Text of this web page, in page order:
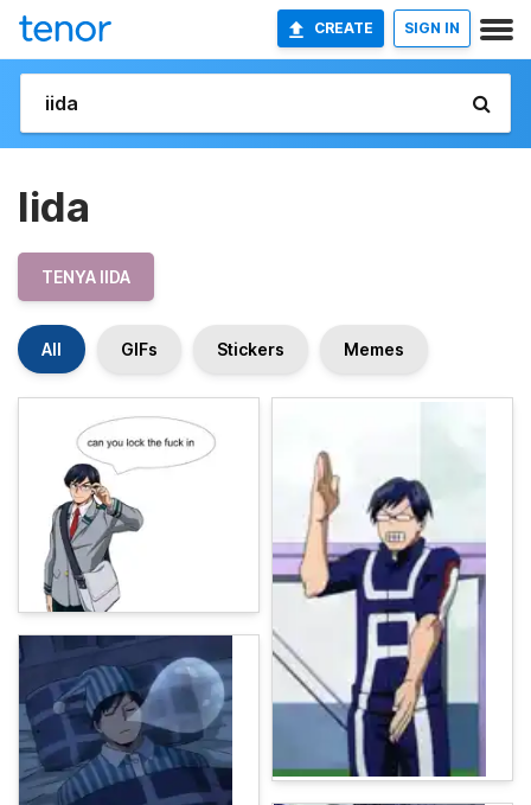
CREATE SIGN IN
Iida
TENYA IIDA
All GIFs Stickers Memes